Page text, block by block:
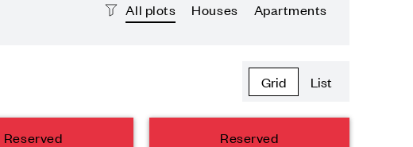
All plots Houses Apartments
Grid List
Reserved Reserved